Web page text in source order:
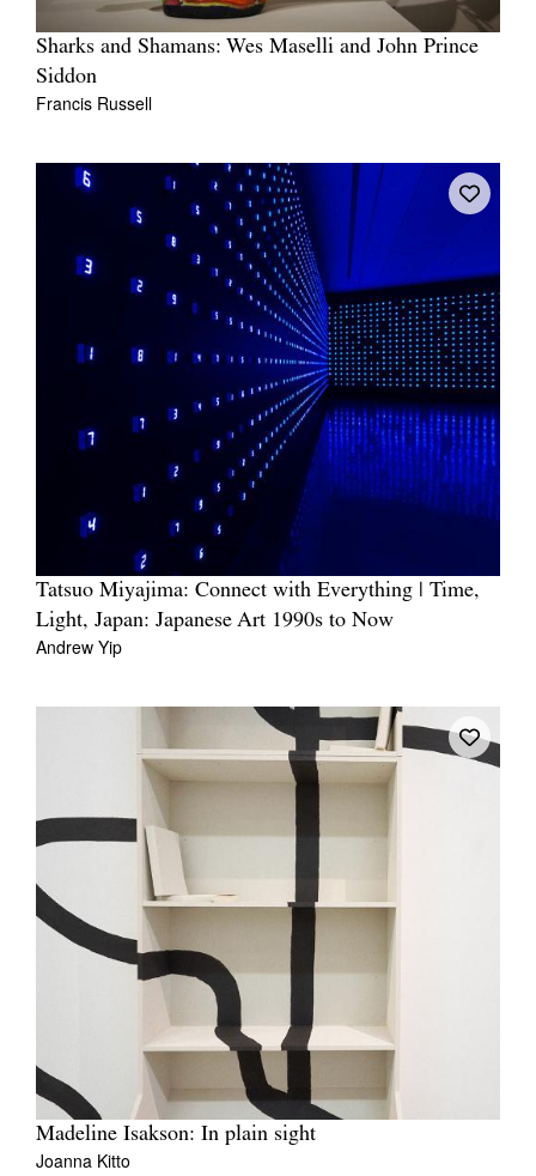
Sharks and Shamans: Wes Maselli and John Prince
Siddon
Francis Russell
Tatsuo Miyajima: Connect with Everything | Time,
Light, Japan: Japanese Art 1990s to Now
Andrew Yip
Madeline Isakson: In plain sight
Joanna Kitto